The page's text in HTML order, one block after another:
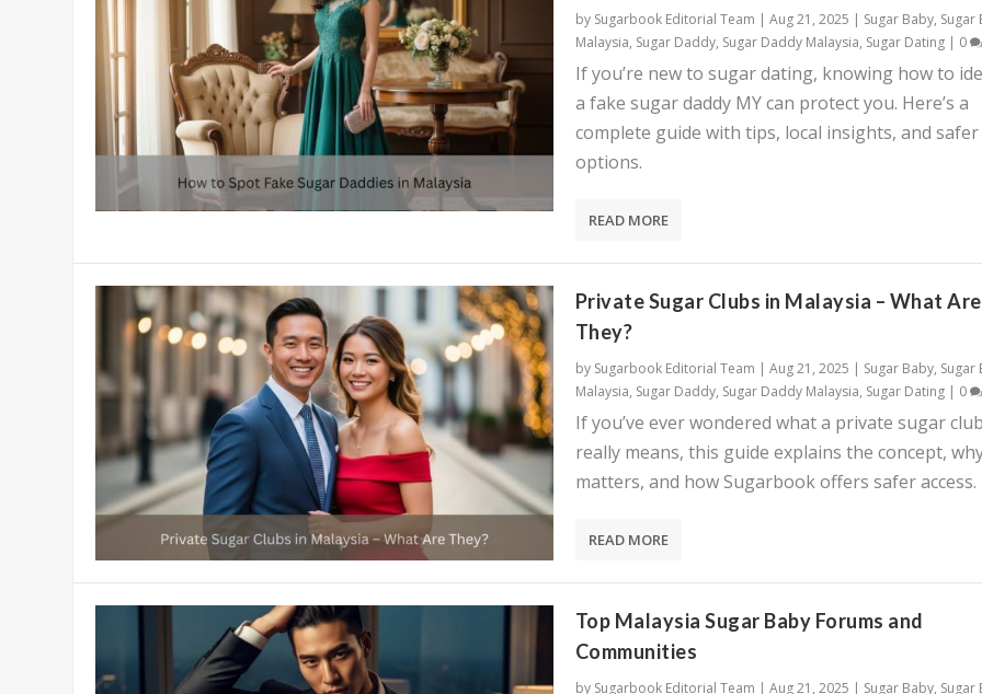
by Sugarbook Editorial Team | Aug 21, 2025 | Sugar Baby, Sugar
Malaysia, Sugar Daddy, Sugar Daddy Malaysia, Sugar Dating| 0
If you’re new to sugar dating, knowing how to
a fake sugar daddy MY can protect you. Here’s a
complete guide with tips, local insights, and safer
options.
READ MORE
Private Sugar Clubs in Malaysia – What Are
They?
by Sugarbook Editorial Team | Aug 21, 2025 | Sugar Baby, Sugar
Malaysia, Sugar Daddy, Sugar Daddy Malaysia, Sugar Dating| 0
If you’ve ever wondered what a private sugar
really means, this guide explains the concept,
matters, and how Sugarbook offers safer access.
READ MORE
Top Malaysia Sugar Baby Forums and
Communities
by Sugarbook Editorial Team | Aug 21, 2025 | Sugar Baby, Sugar